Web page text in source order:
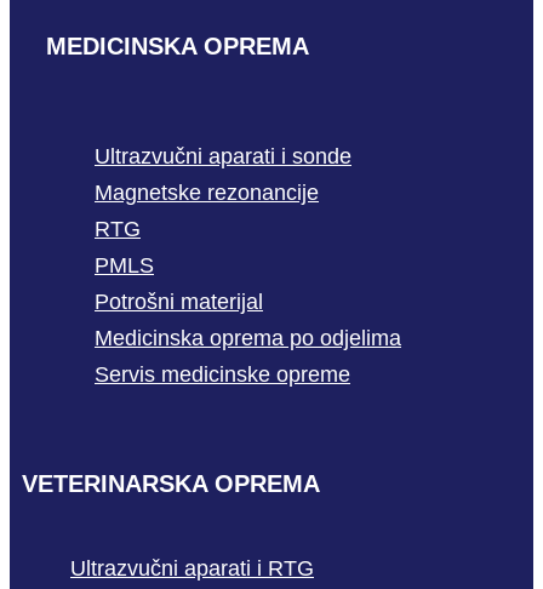
MEDICINSKA OPREMA
Ultrazvučni aparati i sonde
Magnetske rezonancije
RTG
PMLS
Potrošni materijal
Medicinska oprema po odjelima
Servis medicinske opreme
VETERINARSKA OPREMA
Ultrazvučni aparati i RTG